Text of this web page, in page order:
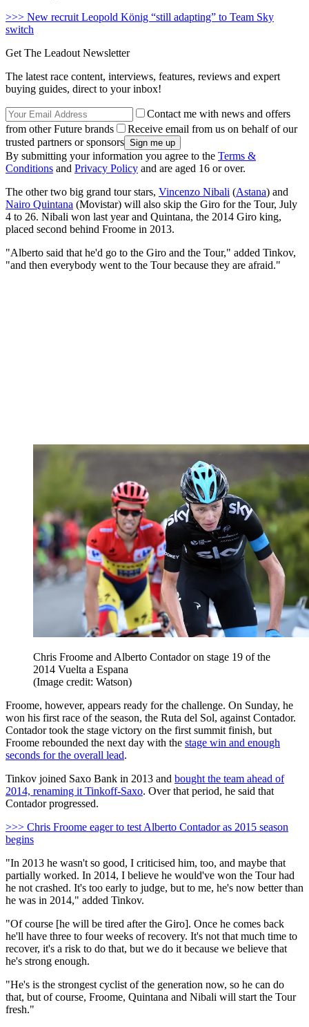
>>> New recruit Leopold König “still adapting” to Team Sky
switch
Get The Leadout Newsletter
The latest race content, interviews, features, reviews and expert
buying guides, direct to your inbox!
Contact me with news and offers
from other Future brands
Receive email from us on behalf of our
trusted partners or sponsors
By submitting your information you agree to the Terms &
Conditions and Privacy Policy and are aged 16 or over.
The other two big grand tour stars, Vincenzo Nibali (Astana) and
Nairo Quintana (Movistar) will also skip the Giro for the Tour, July
4 to 26. Nibali won last year and Quintana, the 2014 Giro king,
placed second behind Froome in 2013.
"Alberto said that he'd go to the Giro and the Tour," added Tinkov,
"and then everybody went to the Tour because they are afraid."
Chris Froome and Alberto Contador on stage 19 of the
2014 Vuelta a Espana
(Image credit: Watson)
Froome, however, appears ready for the challenge. On Sunday, he
won his first race of the season, the Ruta del Sol, against Contador.
Contador took the stage victory on the first summit finish, but
Froome rebounded the next day with the stage win and enough
seconds for the overall lead.
Tinkov joined Saxo Bank in 2013 and bought the team ahead of
2014, renaming it Tinkoff-Saxo. Over that period, he said that
Contador progressed.
>>> Chris Froome eager to test Alberto Contador as 2015 season
begins
"In 2013 he wasn't so good, I criticised him, too, and maybe that
partially worked. In 2014, I believe he would've won the Tour had
he not crashed. It's too early to judge, but to me, he's now better than
he was in 2014," added Tinkov.
"Of course [he will be tired after the Giro]. Once he comes back
he'll have three to four weeks of recovery. It's not that much time to
recover, it's a risk to do that, but we do it because we believe that
he's strong enough.
"He's is the strongest cyclist of the generation now, so he can do
that, but of course, Froome, Quintana and Nibali will start the Tour
fresh."